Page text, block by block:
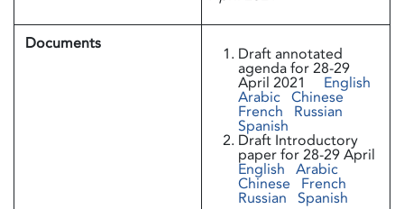
Documents
Draft annotated
agenda for 28-29
April 2021 English
Arabic Chinese
French Russian
Spanish
Draft Introductory
paper for 28-29 April
English Arabic
Chinese French
Russian Spanish